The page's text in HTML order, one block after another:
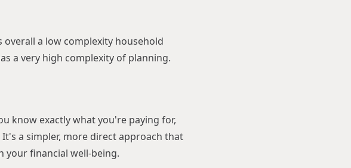
overall a low complexity household
a very high complexity of planning.
know exactly what you're paying for,
a simpler, more direct approach that
your financial well-being.